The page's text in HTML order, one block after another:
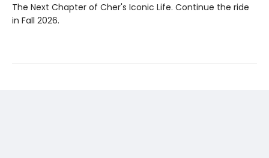
The Next Chapter of Cher's Iconic Life. Continue the ride
in Fall 2026.